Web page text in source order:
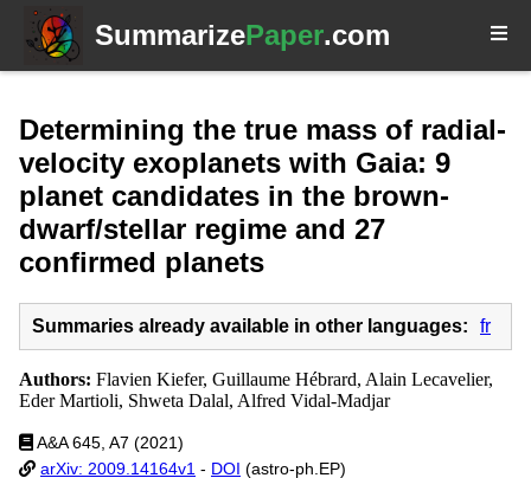
SummarizePaper.com
Determining the true mass of radial-
velocity exoplanets with Gaia: 9
planet candidates in the brown-
dwarf/stellar regime and 27
confirmed planets
Summaries already available in other languages: fr
Authors: Flavien Kiefer, Guillaume Hébrard, Alain Lecavelier,
Eder Martioli, Shweta Dalal, Alfred Vidal-Madjar
A&A 645, A7 (2021)
arXiv: 2009.14164v1 - DOI (astro-ph.EP)